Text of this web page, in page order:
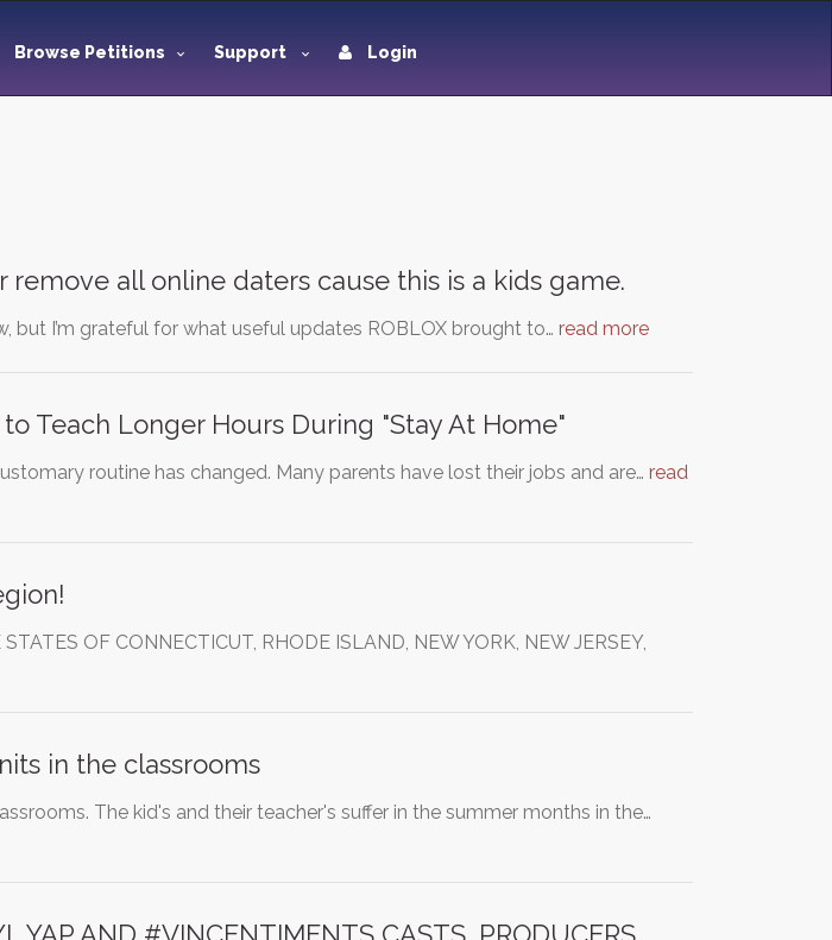
Browse Petitions Support Login
remove all online daters cause this is a kids game.
but I’m grateful for what useful updates ROBLOX brought to… read more
Teach Longer Hours During "Stay At Home"
routine has changed. Many parents have lost their jobs and are… read
OF CONNECTICUT, RHODE ISLAND, NEW YORK, NEW JERSEY,
in the classrooms
The kid's and their teacher's suffer in the summer months in the…